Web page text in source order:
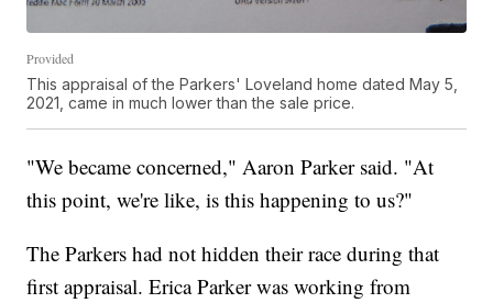
Provided
This appraisal of the Parkers' Loveland home dated May 5,
2021, came in much lower than the sale price.
"We became concerned," Aaron Parker said. "At
this point, we're like, is this happening to us?"
The Parkers had not hidden their race during that
first appraisal. Erica Parker was working from